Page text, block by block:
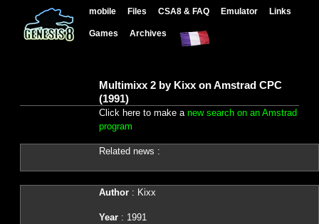
mobile Files CSA8 & FAQ Emulator Links
Games Archives
Multimixx 2 by Kixx on Amstrad CPC
(1991)
Click here to make a new search on an Amstrad
program
Related news :
Author: Kixx
Year: 1991